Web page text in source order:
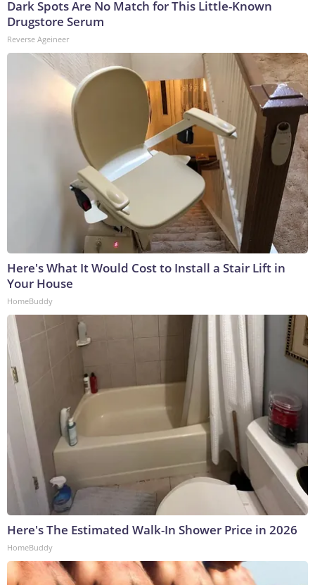
Dark Spots Are No Match for This Little-Known
Drugstore Serum
Reverse Ageineer
Here's What It Would Cost to Install a Stair Lift in
Your House
HomeBuddy
Here's The Estimated Walk-In Shower Price in 2026
HomeBuddy